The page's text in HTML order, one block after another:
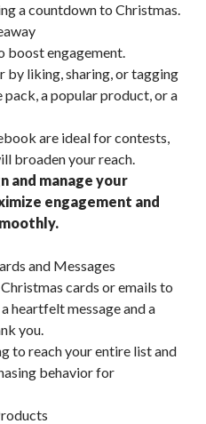
a countdown to Christmas.
boost engagement.
by liking, sharing, or tagging
a popular product, or a
are ideal for contests,
broaden your reach.
and manage your
engagement and
and Messages
cards or emails to
heartfelt message and a
you.
to reach your entire list and
behavior for